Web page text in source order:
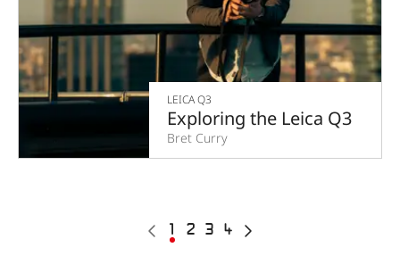
LEICA Q3
Exploring the Leica Q3
Bret Curry
Pagination
Previous
Current
1 Page
2 Page
3 Page
4
Next